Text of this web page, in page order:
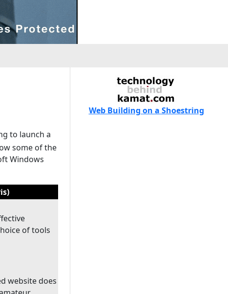
to launch a
some of the
Windows
of tools
website does
Web Building on a Shoestring